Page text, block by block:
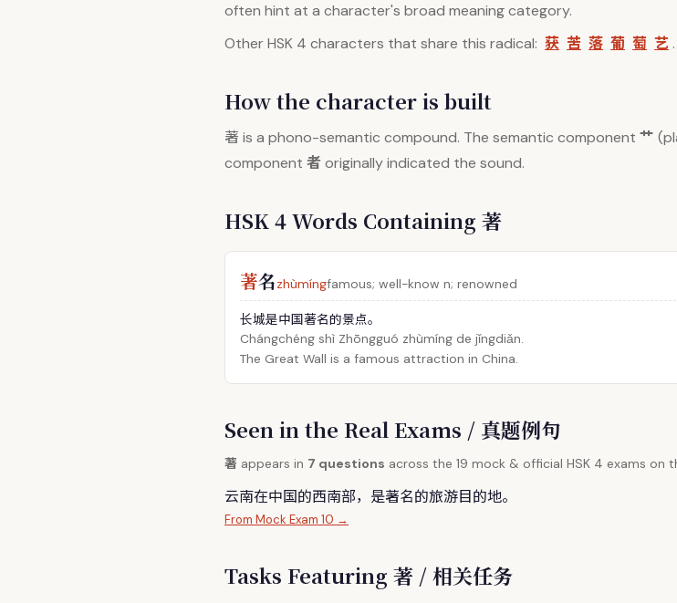
often hint at a character's broad meaning category.
Other HSK 4 characters that share this radical: 获 苦 落 葡 萄 艺 .
How the character is built
著 is a phono-semantic compound. The semantic component 艹
component 者originally indicated the sound.
HSK 4 Words Containing 著
著名zhùmíngfamous; well-know n; renowned
长城是中国著名的景点。
Chángchéng shì Zhōngguó zhùmíng de jǐngdiǎn.
The Great Wall is a famous attraction in China.
Seen in the Real Exams / 真题例句
著 appears in 7 questions across the 19 mock & official HSK 4 exams on
云南在中国的西南部，是著名的旅游目的地。
From Mock Exam 10 →
Tasks Featuring 著 / 相关任务